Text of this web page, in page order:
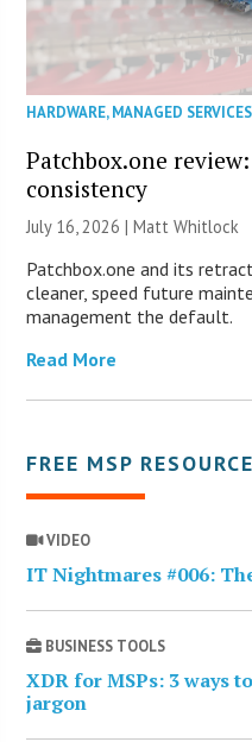
HARDWARE,MANAGED SERVICES
Patchbox.one
consistency
July 16, 2026 |Matt Whitlock
Patchbox.one and its
cleaner, speed future
management the default.
Read More
FREE MSP
VIDEO
IT Nightmares #006:
BUSINESS TOOLS
XDR for MSPs: 3 ways
jargon